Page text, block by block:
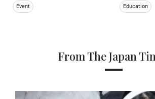
Event Education
From The Japan